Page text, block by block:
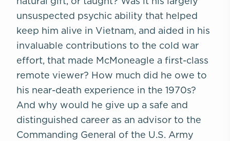
unsuspected psychic ability that helped
keep him alive in Vietnam, and aided in his
invaluable contributions to the cold war
effort, that made McMoneagle a first-class
remote viewer? How much did he owe to
his near-death experience in the 1970s?
And why would he give up a safe and
distinguished career as an advisor to the
Commanding General of the U.S. Army